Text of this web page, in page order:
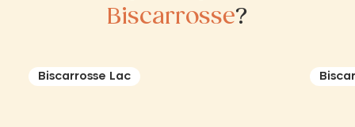
Biscarrosse?
Biscarrosse Lac